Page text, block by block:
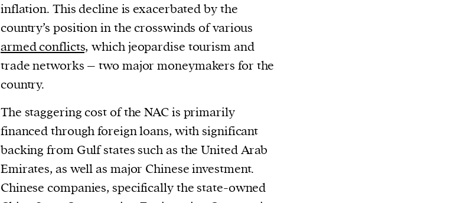
inflation. This decline is exacerbated by the
country’s position in the crosswinds of various
armed conflicts, which jeopardise tourism and
trade networks – two major moneymakers for the
country.
The staggering cost of the NAC is primarily
financed through foreign loans, with significant
backing from Gulf states such as the United Arab
Emirates, as well as major Chinese investment.
Chinese companies, specifically the state-owned